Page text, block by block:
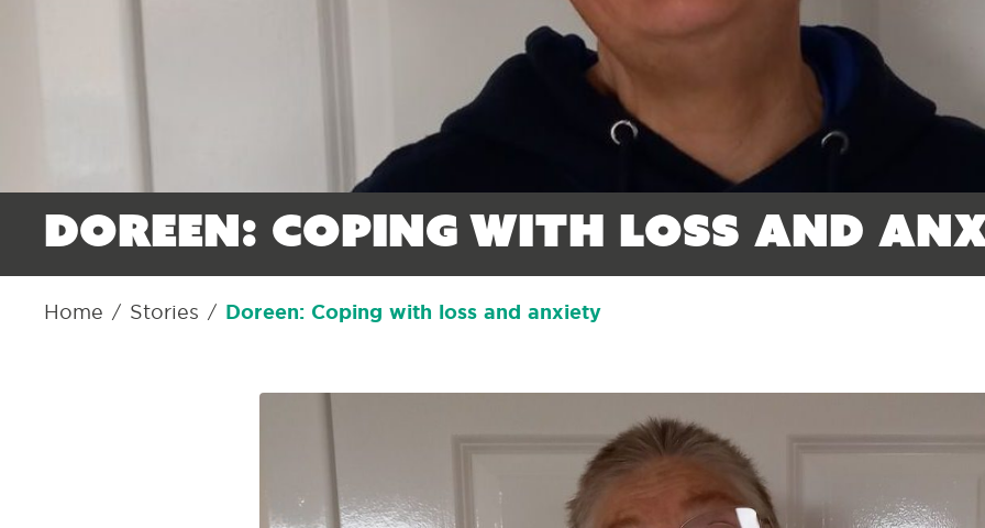
Doreen: Coping with loss and
Home / Stories / Doreen: Coping with loss and anxiety